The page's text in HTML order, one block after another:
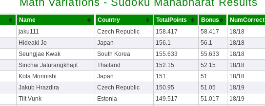
Name Country TotalPoints Bonus NumCorrect
jaku111 Czech Republic 158.417 58.417 18/18
Hideaki Jo Japan 156.1 56.1 18/18
Seungjae Kwak South Korea 155.633 55.633 18/18
Sinchai Jaturangkhajit Thailand 152.15 52.15 18/18
Kota Morinishi Japan 151 51 18/18
Jakub Hrazdira Czech Republic 150.95 51.05 18/19
Tiit Vunk Estonia 149.517 51.017 18/19